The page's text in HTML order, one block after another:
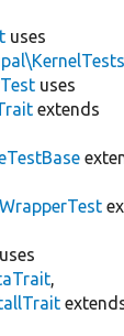
uses
uses
extends
uses
,